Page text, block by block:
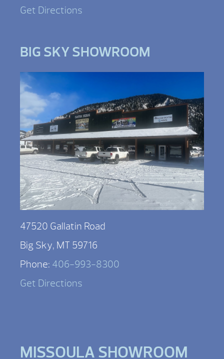
Get Directions
BIG SKY SHOWROOM
47520 Gallatin Road
Big Sky, MT 59716
Phone: 406-993-8300
Get Directions
MISSOULA SHOWROOM